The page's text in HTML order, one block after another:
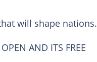
will shape nations.
AND ITS FREE